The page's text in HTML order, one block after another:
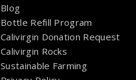
Blog
Bottle Refill Program
Calivirgin Donation Request
Calivirgin Rocks
Sustainable Farming